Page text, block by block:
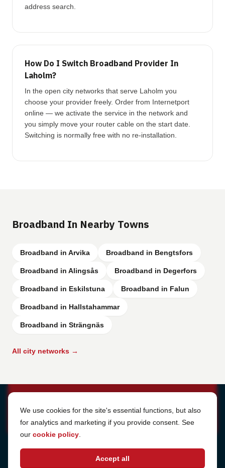
address search.
How Do I Switch Broadband Provider In
Laholm?
In the open city networks that serve Laholm you
choose your provider freely. Order from Internetport
online — we activate the service in the network and
you simply move your router cable on the start date.
Switching is normally free with no re-installation.
Broadband In Nearby Towns
Broadband in Arvika Broadband in Bengtsfors
Broadband in Alingsås Broadband in Degerfors
Broadband in Eskilstuna Broadband in Falun
Broadband in Hallstahammar
Broadband in Strängnäs
All city networks →
Cookie Settings
We use cookies for the site's essential functions, but also
for analytics and marketing if you provide consent. See
our cookie policy
Accept all
Sjötullsgatan 16, 824 55 Hudiksvall, Sweden